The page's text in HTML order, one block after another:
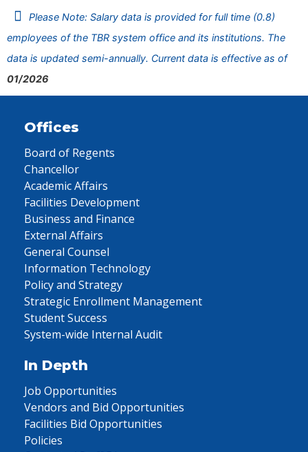
Please Note: Salary data is provided for full time (0.8)
employees of the TBR system office and its institutions. The
data is updated semi-annually. Current data is effective as of
01/2026
Offices
Board of Regents
Chancellor
Academic Affairs
Facilities Development
Business and Finance
External Affairs
General Counsel
Information Technology
Policy and Strategy
Strategic Enrollment Management
Student Success
System-wide Internal Audit
In Depth
Job Opportunities
Vendors and Bid Opportunities
Facilities Bid Opportunities
Policies